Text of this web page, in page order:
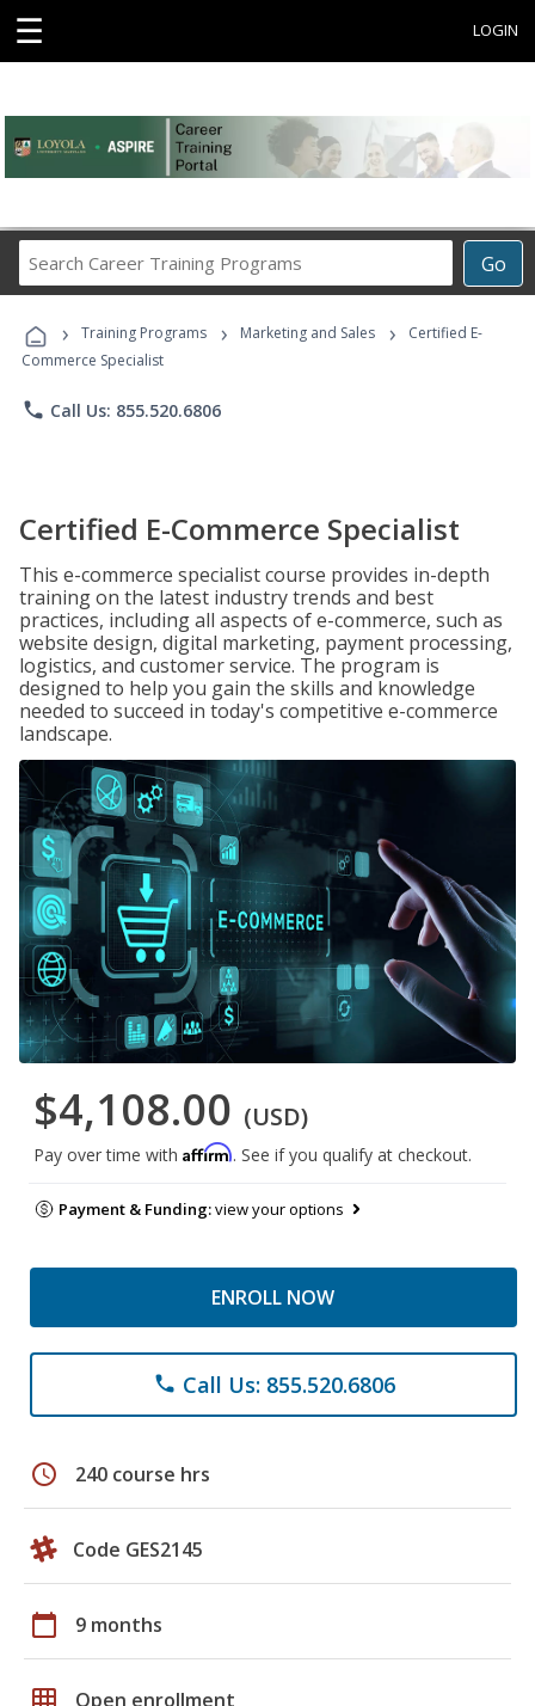
☰ LOGIN
Go
Career
Programs
› Training Programs › Marketing and Sales ›
Certified E-
Commerce Specialist
phone Call Us: 855.520.6806
Certified E-Commerce Specialist
This e-commerce specialist course provides in-depth
training on the latest industry trends and best
practices, including all aspects of e-commerce, such as
website design, digital marketing, payment processing,
logistics, and customer service. The program is
designed to help you gain the skills and knowledge
needed to succeed in today's competitive e-commerce
landscape.
$4,108.00 (USD)
Pay over time with Affirm. See if you qualify at checkout.
Payment & Funding:view your options
ENROLL NOW
phone Call Us: 855.520.6806
schedule 240 course hrs
Code GES2145
calendar_today 9 months
grid_on Open enrollment